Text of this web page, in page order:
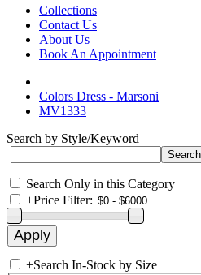
Collections
Contact Us
About Us
Book An Appointment
Colors Dress - Marsoni
MV1333
Search by Style/Keyword
Search Only in this Category
+Price Filter:
+Search In-Stock by Size